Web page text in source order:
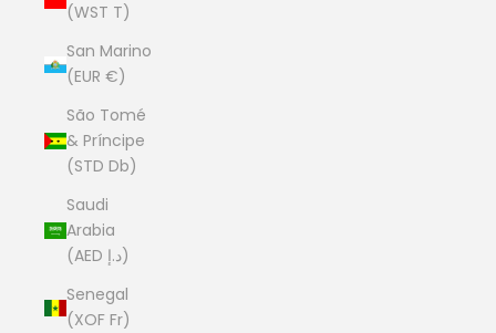
(WST T)
San Marino
(EUR €)
São Tomé
& Príncipe
(STD Db)
Saudi
Arabia
(AED د.إ)
Senegal
(XOF Fr)